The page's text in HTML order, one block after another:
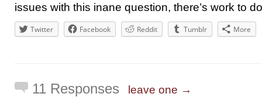
issues with this inane question, there’s work to
Twitter Facebook Reddit Tumblr More
11 Responses leave one →